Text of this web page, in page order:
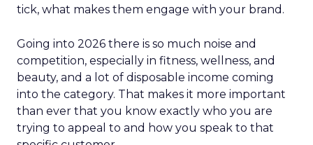
tick, what makes them engage with your brand.
Going into 2026 there is so much noise and
competition, especially in fitness, wellness, and
beauty, and a lot of disposable income coming
into the category. That makes it more important
than ever that you know exactly who you are
trying to appeal to and how you speak to that